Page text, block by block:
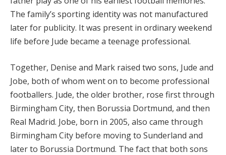
The family’s sporting identity was not manufactured
later for publicity. It was present in ordinary weekend
life before Jude became a teenage professional.
Together, Denise and Mark raised two sons, Jude and
Jobe, both of whom went on to become professional
footballers. Jude, the older brother, rose first through
Birmingham City, then Borussia Dortmund, and then
Real Madrid. Jobe, born in 2005, also came through
Birmingham City before moving to Sunderland and
later to Borussia Dortmund. The fact that both sons